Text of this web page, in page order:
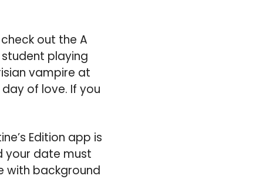
out the A
playing
vampire at
of love. If you
Edition app is
your date must
with background